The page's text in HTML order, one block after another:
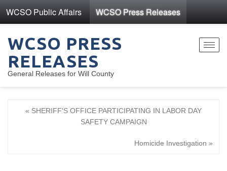
WCSO Public Affairs WCSO Press Releases
WCSO PRESS
RELEASES
General Releases for Will County
« SHERIFF'S OFFICE PARTICIPATING IN LABOR DAY
SAFETY CAMPAIGN
Homicide Investigation »